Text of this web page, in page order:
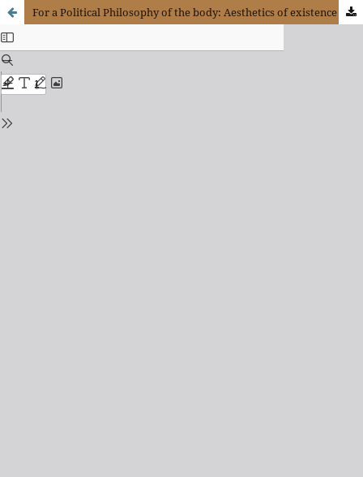
For a Political Philosophy of the body: Aesthetics of existence and erotic reason